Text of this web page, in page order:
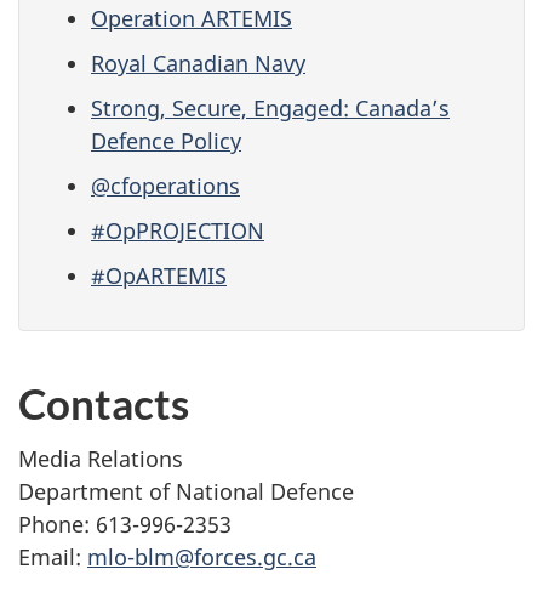
Operation ARTEMIS
Royal Canadian Navy
Strong, Secure, Engaged: Canada’s
Defence Policy
@cfoperations
#OpPROJECTION
#OpARTEMIS
Contacts
Media Relations
Department of National Defence
Phone: 613-996-2353
Email: mlo-blm@forces.gc.ca